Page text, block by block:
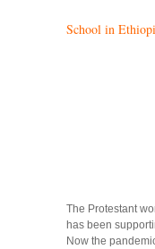
School in
The Protestant
has been
Now the